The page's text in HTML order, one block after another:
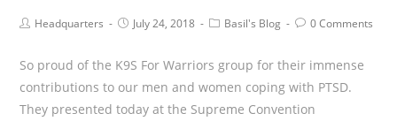
Headquarters July 24, 2018 Basil's Blog 0 Comments
So proud of the K9S For Warriors group for their immense
contributions to our men and women coping with PTSD.
They presented today at the Supreme Convention